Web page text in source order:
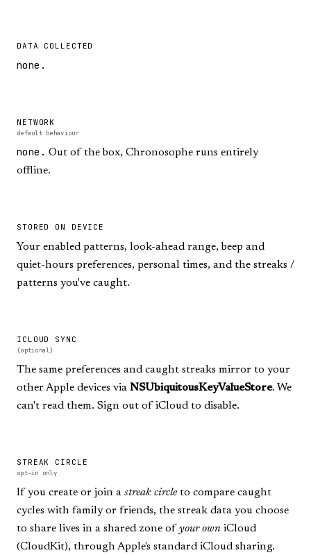
DATA COLLECTED
none.
NETWORK
default behaviour
none. Out of the box, Chronosophe runs entirely
offline.
STORED ON DEVICE
Your enabled patterns, look-ahead range, beep and
quiet-hours preferences, personal times, and the streaks /
patterns you've caught.
ICLOUD SYNC
(optional)
The same preferences and caught streaks mirror to your
other Apple devices via NSUbiquitousKeyValueStore. We
can't read them. Sign out of iCloud to disable.
STREAK CIRCLE
opt-in only
If you create or join a streak circleto compare caught
cycles with family or friends, the streak data you choose
to share lives in a shared zone ofyour own iCloud
(CloudKit), through Apple's standard iCloud sharing.